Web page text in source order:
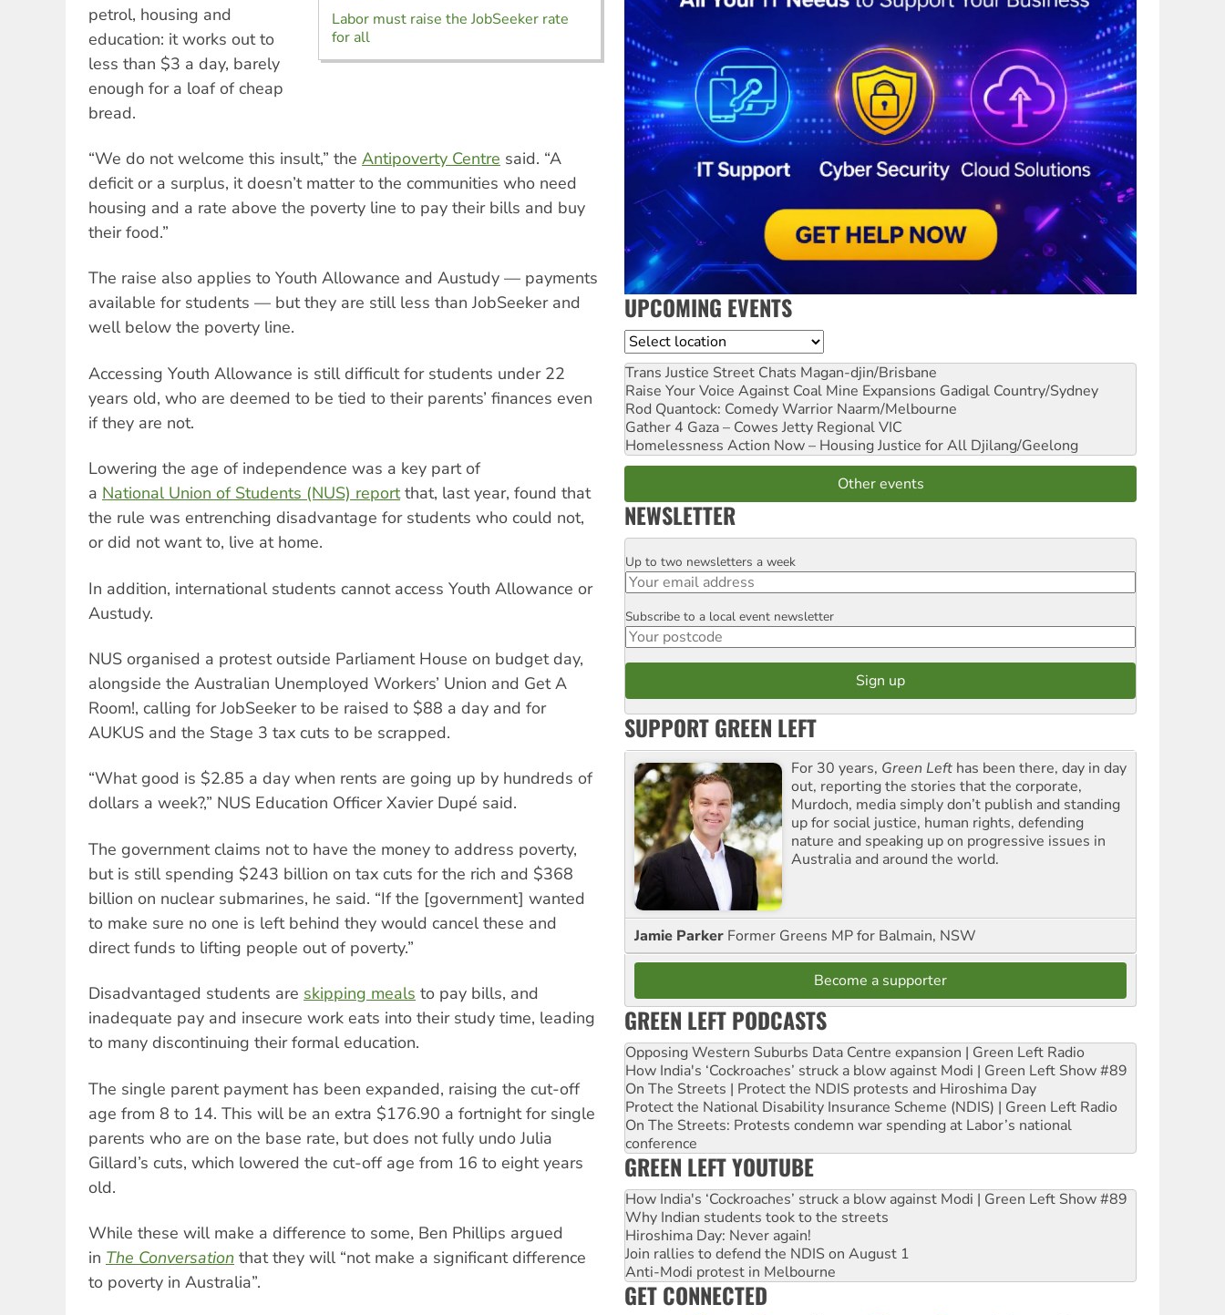
Labor must raise the JobSeeker rate
for all
petrol, housing and
education: it works out to
less than $3 a day, barely
enough for a loaf of cheap
bread.
“We do not welcome this insult,” the Antipoverty Centre said. “A
deficit or a surplus, it doesn’t matter to the communities who need
housing and a rate above the poverty line to pay their bills and buy
their food.”
The raise also applies to Youth Allowance and Austudy — payments
available for students — but they are still less than JobSeeker and
well below the poverty line.
Accessing Youth Allowance is still difficult for students under 22
years old, who are deemed to be tied to their parents’ finances even
if they are not.
Lowering the age of independence was a key part of
a National Union of Students (NUS) reportthat, last year, found that
the rule was entrenching disadvantage for students who could not,
or did not want to, live at home.
In addition, international students cannot access Youth Allowance or
Austudy.
NUS organised a protest outside Parliament House on budget day,
alongside the Australian Unemployed Workers’ Union and Get A
Room!, calling for JobSeeker to be raised to $88 a day and for
AUKUS and the Stage 3 tax cuts to be scrapped.
“What good is $2.85 a day when rents are going up by hundreds of
dollars a week?,” NUS Education Officer Xavier Dupé said.
The government claims not to have the money to address poverty,
but is still spending $243 billion on tax cuts for the rich and $368
billion on nuclear submarines, he said. “If the [government] wanted
to make sure no one is left behind they would cancel these and
direct funds to lifting people out of poverty.”
Disadvantaged students are skipping meals to pay bills, and
inadequate pay and insecure work eats into their study time, leading
to many discontinuing their formal education.
The single parent payment has been expanded, raising the cut-off
age from 8 to 14. This will be an extra $176.90 a fortnight for single
parents who are on the base rate, but does not fully undo Julia
Gillard’s cuts, which lowered the cut-off age from 16 to eight years
old.
While these will make a difference to some, Ben Phillips argued
in The Conversation that they will “not make a significant difference
to poverty in Australia”.
UPCOMING EVENTS
Location
Trans Justice Street Chats Magan-djin/Brisbane
Raise Your Voice Against Coal Mine Expansions Gadigal Country/Sydney
Rod Quantock: Comedy Warrior Naarm/Melbourne
Gather 4 Gaza – Cowes Jetty Regional VIC
Homelessness Action Now – Housing Justice for All Djilang/Geelong
Other events
NEWSLETTER
Email
Up to two newsletters a week
Postcode
Subscribe to a local event newsletter
SUPPORT GREEN LEFT
For 30 years, Green Left has been there, day in day
out, reporting the stories that the corporate,
Murdoch, media simply don’t publish and standing
up for social justice, human rights, defending
nature and speaking up on progressive issues in
Australia and around the world.
Jamie Parker Former Greens MP for Balmain, NSW
Become a supporter
GREEN LEFT PODCASTS
Opposing Western Suburbs Data Centre expansion | Green Left Radio
How India's ‘Cockroaches’ struck a blow against Modi | Green Left Show #89
On The Streets | Protect the NDIS protests and Hiroshima Day
Protect the National Disability Insurance Scheme (NDIS) | Green Left Radio
On The Streets: Protests condemn war spending at Labor’s national
conference
GREEN LEFT YOUTUBE
How India's ‘Cockroaches’ struck a blow against Modi | Green Left Show #89
Why Indian students took to the streets
Hiroshima Day: Never again!
Join rallies to defend the NDIS on August 1
Anti-Modi protest in Melbourne
GET CONNECTED